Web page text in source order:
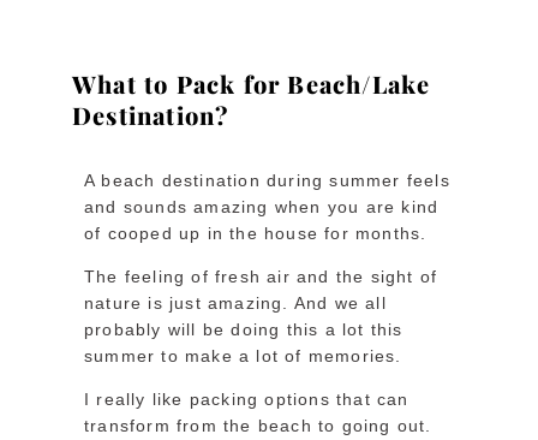
What to Pack for Beach/Lake
Destination?
A beach destination during summer feels
and sounds amazing when you are kind
of cooped up in the house for months.
The feeling of fresh air and the sight of
nature is just amazing. And we all
probably will be doing this a lot this
summer to make a lot of memories.
I really like packing options that can
transform from the beach to going out.